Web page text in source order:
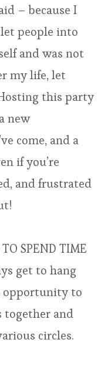
– because I
people into
and was not
my life, let
this party
new
come, and a
if you’re
and frustrated
SPEND TIME
get to hang
opportunity to
and
circles.